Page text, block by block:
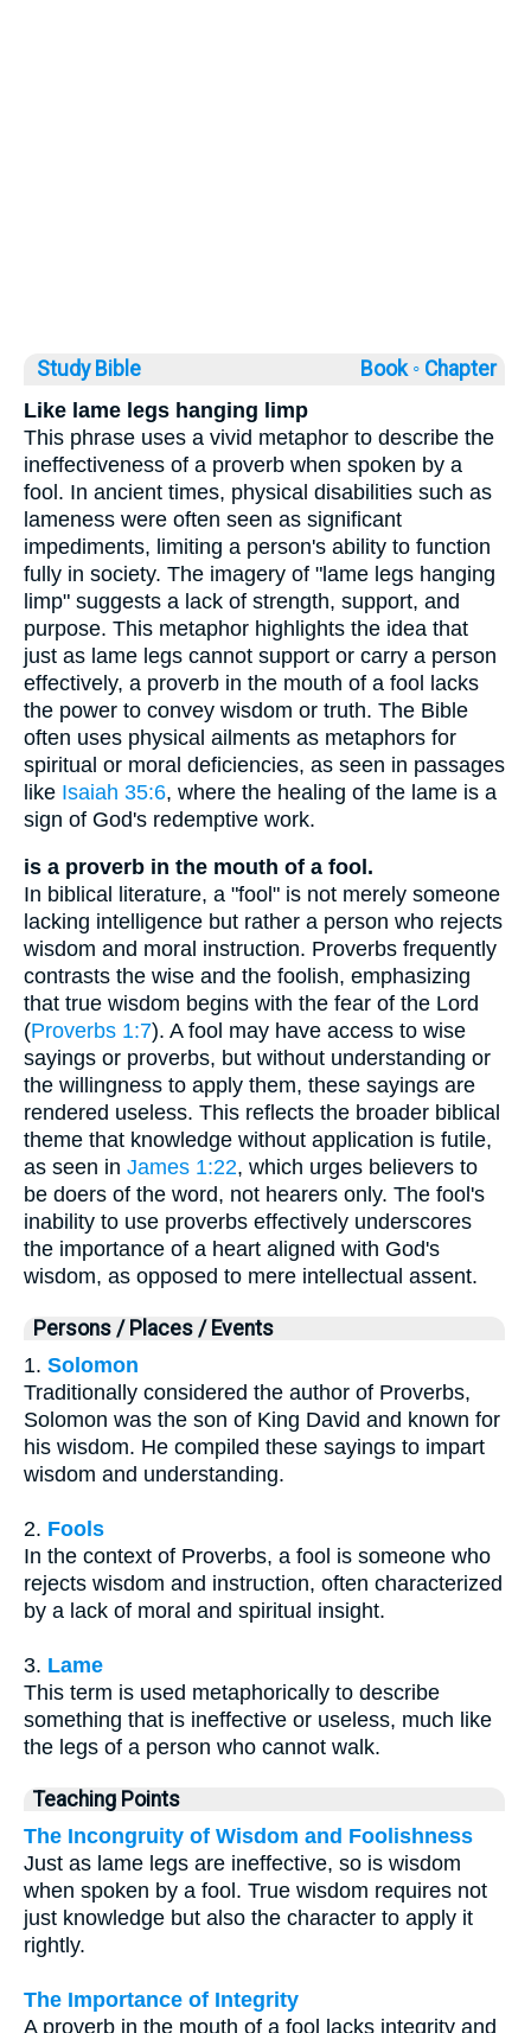
Study Bible Book ◦ Chapter
Like lame legs hanging limp
This phrase uses a vivid metaphor to describe the
ineffectiveness of a proverb when spoken by a
fool. In ancient times, physical disabilities such as
lameness were often seen as significant
impediments, limiting a person's ability to function
fully in society. The imagery of "lame legs hanging
limp" suggests a lack of strength, support, and
purpose. This metaphor highlights the idea that
just as lame legs cannot support or carry a person
effectively, a proverb in the mouth of a fool lacks
the power to convey wisdom or truth. The Bible
often uses physical ailments as metaphors for
spiritual or moral deficiencies, as seen in passages
like Isaiah 35:6, where the healing of the lame is a
sign of God's redemptive work.
is a proverb in the mouth of a fool.
In biblical literature, a "fool" is not merely someone
lacking intelligence but rather a person who rejects
wisdom and moral instruction. Proverbs frequently
contrasts the wise and the foolish, emphasizing
that true wisdom begins with the fear of the Lord
(Proverbs 1:7). A fool may have access to wise
sayings or proverbs, but without understanding or
the willingness to apply them, these sayings are
rendered useless. This reflects the broader biblical
theme that knowledge without application is futile,
as seen in James 1:22, which urges believers to
be doers of the word, not hearers only. The fool's
inability to use proverbs effectively underscores
the importance of a heart aligned with God's
wisdom, as opposed to mere intellectual assent.
Persons / Places / Events
1. Solomon
Traditionally considered the author of Proverbs,
Solomon was the son of King David and known for
his wisdom. He compiled these sayings to impart
wisdom and understanding.
2. Fools
In the context of Proverbs, a fool is someone who
rejects wisdom and instruction, often characterized
by a lack of moral and spiritual insight.
3. Lame
This term is used metaphorically to describe
something that is ineffective or useless, much like
the legs of a person who cannot walk.
Teaching Points
The Incongruity of Wisdom and Foolishness
Just as lame legs are ineffective, so is wisdom
when spoken by a fool. True wisdom requires not
just knowledge but also the character to apply it
rightly.
The Importance of Integrity
A proverb in the mouth of a fool lacks integrity and